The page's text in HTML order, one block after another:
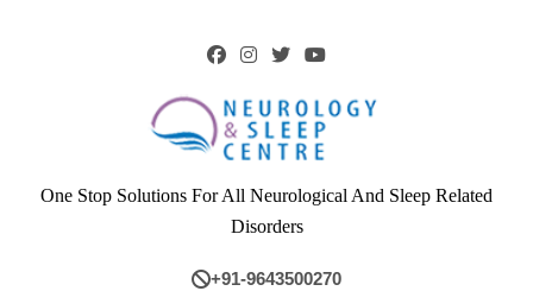
Neurology & Sleep
Centre
One Stop Solutions For All Neurological And Sleep Related
Disorders
+91-9643500270